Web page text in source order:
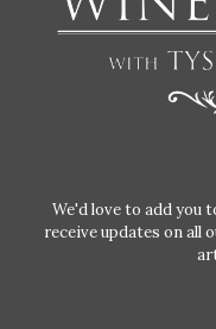
We'd love to add you
receive updates on all